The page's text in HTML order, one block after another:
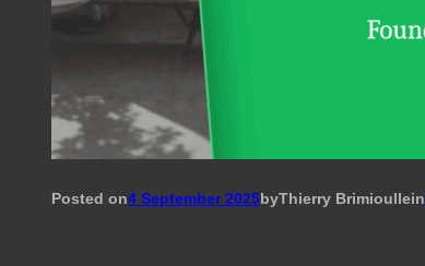
Posted on4 September 2025byThierry Brimioullein